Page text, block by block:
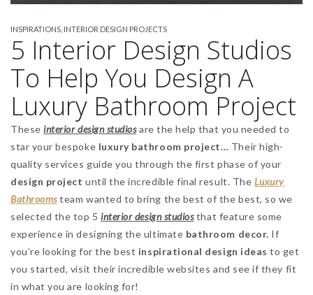
INSPIRATIONS INTERIOR DESIGN PROJECTS
5 Interior Design Studios
To Help You Design A
Luxury Bathroom Project
Theseinterior design studiosare the help that you needed to
star your bespoke luxury bathroom project… Their high-
quality services guide you through the first phase of your
design project until the incredible final result. The Luxury
Bathrooms team wanted to bring the best of the best, so we
selected the top 5interior design studiosthat feature some
experience in designing the ultimate bathroom decor. If
you’re looking for the best inspirational design ideas to get
you started, visit their incredible websites and see if they fit
in what you are looking for!